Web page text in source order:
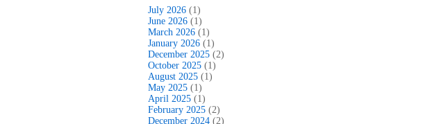
July 2026 (1)
June 2026 (1)
March 2026 (1)
January 2026 (1)
December 2025 (2)
October 2025 (1)
August 2025 (1)
May 2025 (1)
April 2025 (1)
February 2025 (2)
December 2024 (2)